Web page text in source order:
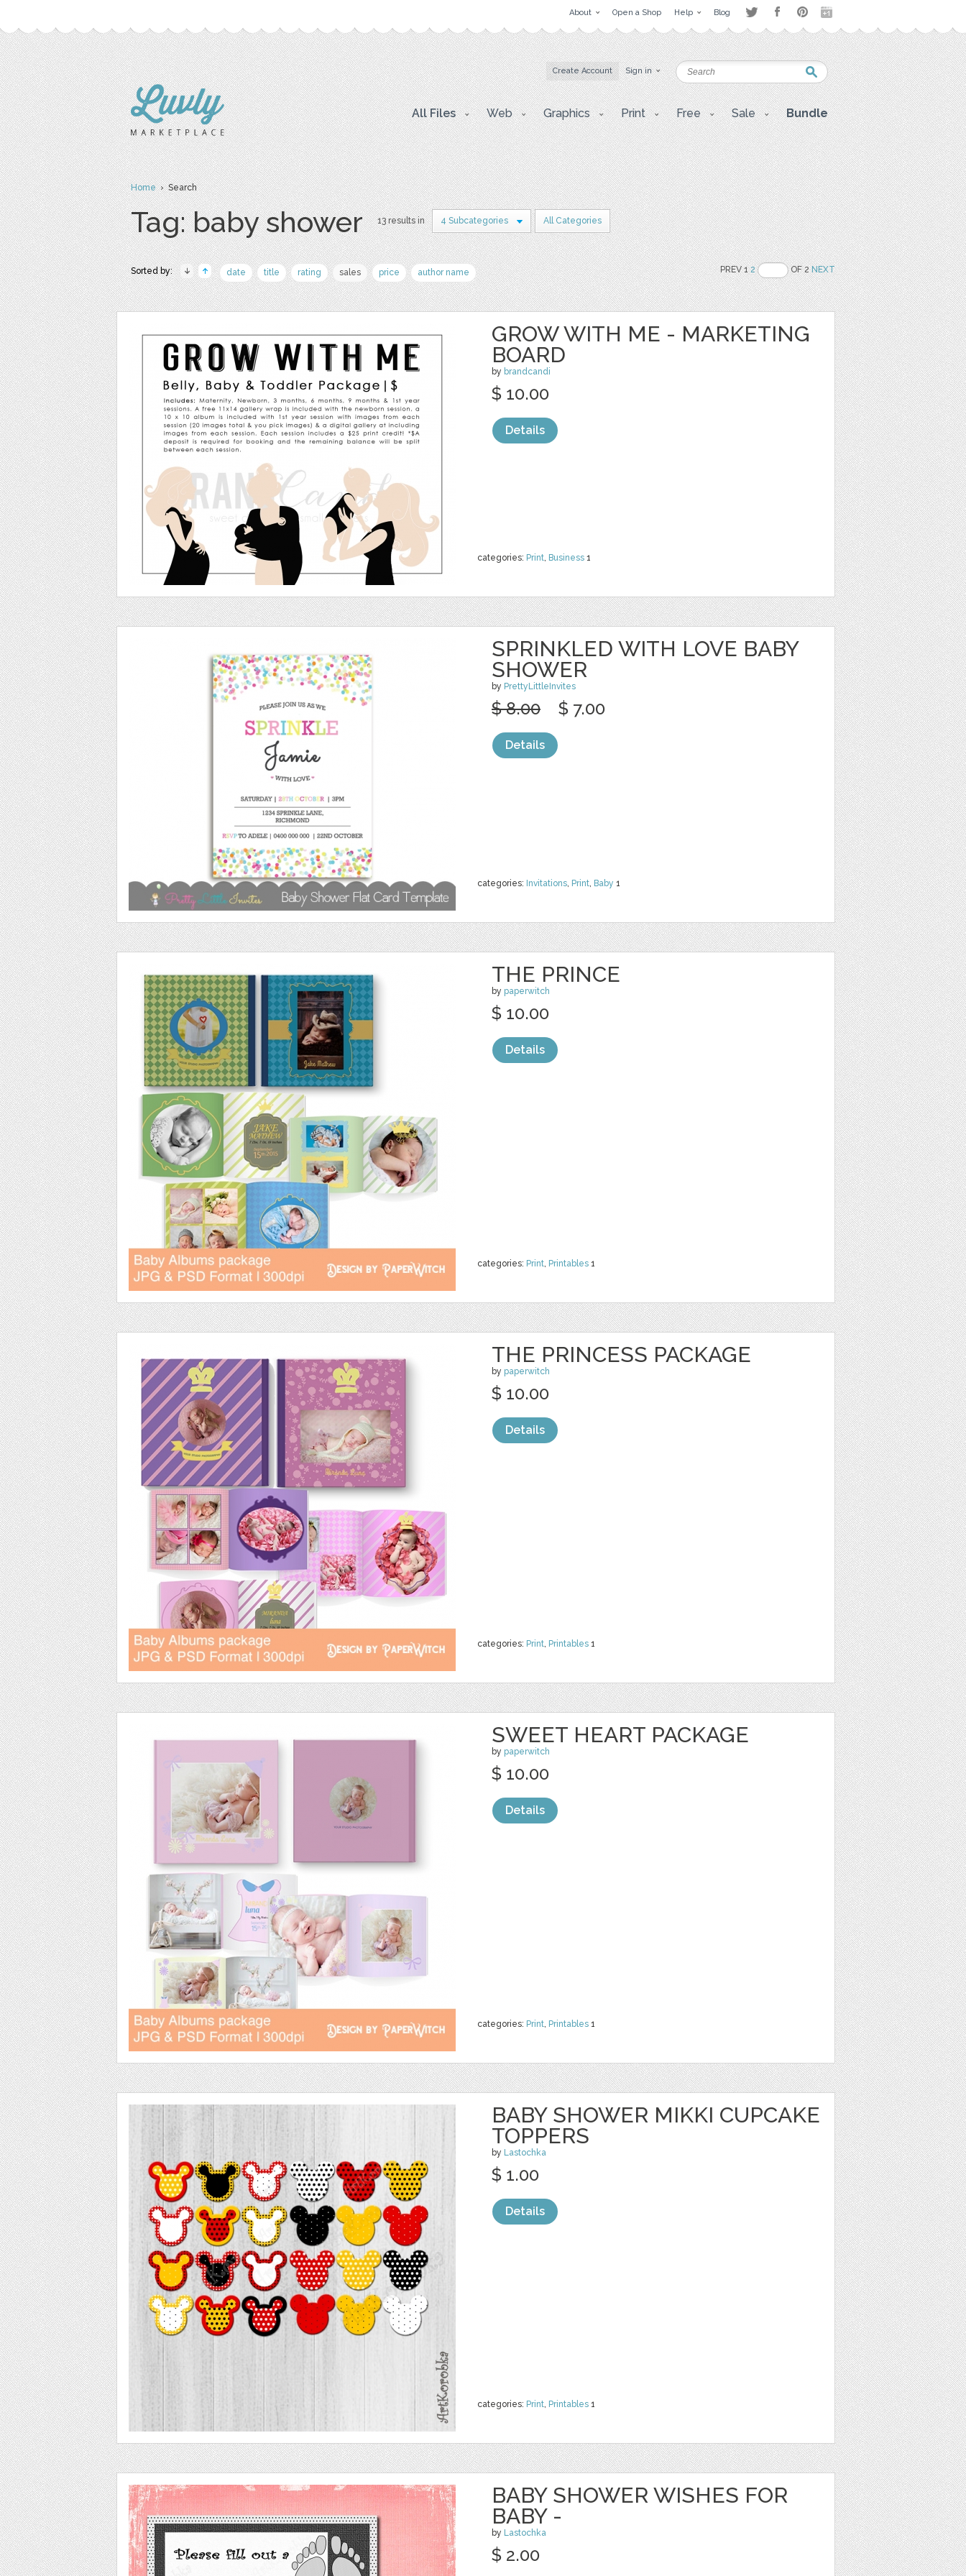
About Open a Shop Help Blog
Create Account Sign in
All Files Web Graphics Print Free Sale Bundle
Home› Search
Tag: baby shower 13 results in 4 Subcategories All Categories
Sorted by: date title rating sales price author name PREV 12 OF 2NEXT
GROW WITH ME - MARKETING
BOARD
by brandcandi
categories: Print, Business 1
$ 10.00
Details
SPRINKLED WITH LOVE BABY
SHOWER
by PrettyLittleInvites
categories: Invitations, Print, Baby 1
$ 8.00 $ 7.00
Details
THE PRINCE
by paperwitch
categories: Print, Printables 1
$ 10.00
Details
THE PRINCESS PACKAGE
by paperwitch
categories: Print, Printables 1
$ 10.00
Details
SWEET HEART PACKAGE
by paperwitch
categories: Print, Printables 1
$ 10.00
Details
BABY SHOWER MIKKI CUPCAKE
TOPPERS
by Lastochka
categories: Print, Printables 1
$ 1.00
Details
BABY SHOWER WISHES FOR
BABY -
by Lastochka
$ 2.00